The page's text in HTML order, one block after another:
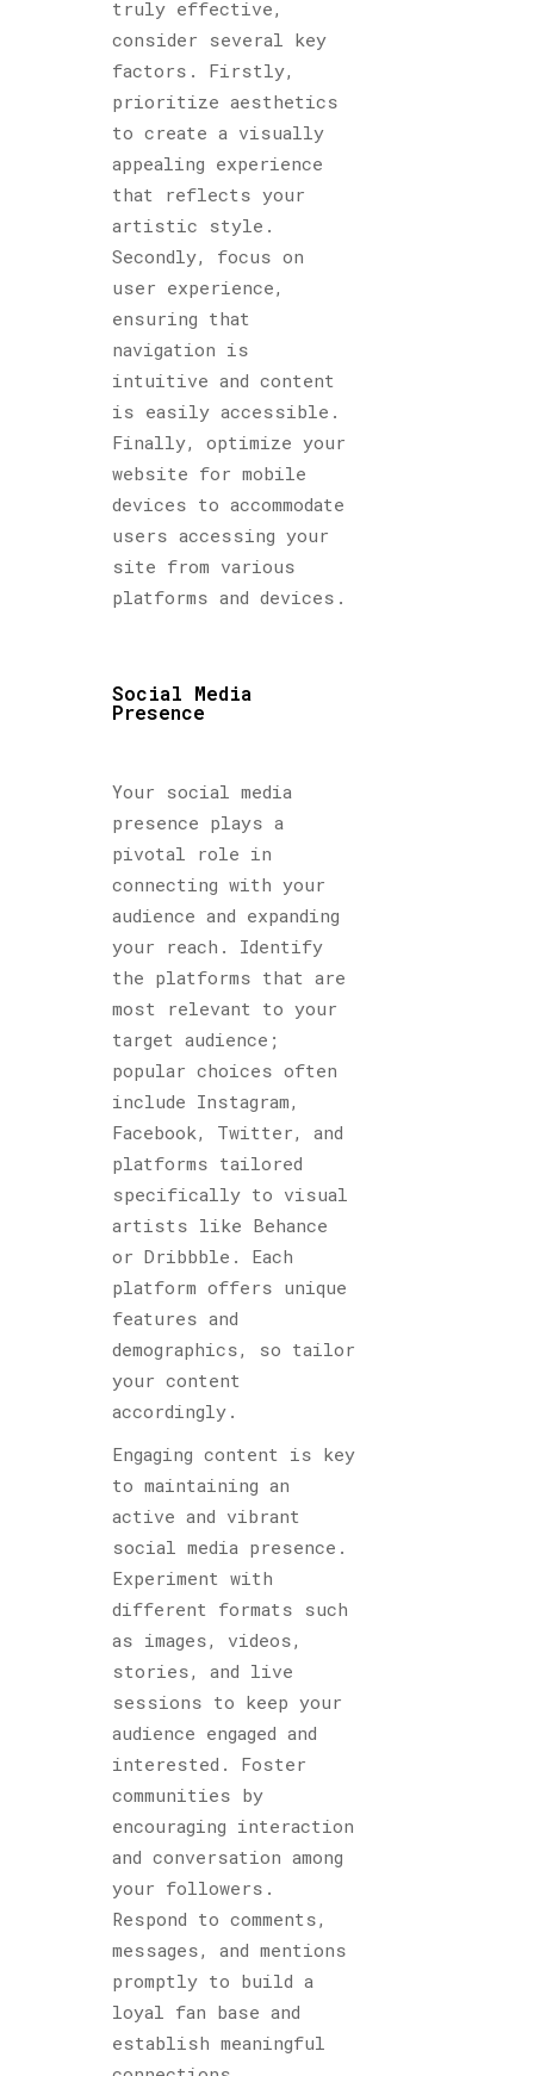
truly effective,
consider several key
factors. Firstly,
prioritize aesthetics
to create a visually
appealing experience
that reflects your
artistic style.
Secondly, focus on
user experience,
ensuring that
navigation is
intuitive and content
is easily accessible.
Finally, optimize your
website for mobile
devices to accommodate
users accessing your
site from various
platforms and devices.
Social Media
Presence
Your social media
presence plays a
pivotal role in
connecting with your
audience and expanding
your reach. Identify
the platforms that are
most relevant to your
target audience;
popular choices often
include Instagram,
Facebook, Twitter, and
platforms tailored
specifically to visual
artists like Behance
or Dribbble. Each
platform offers unique
features and
demographics, so tailor
your content
accordingly.
Engaging content is key
to maintaining an
active and vibrant
social media presence.
Experiment with
different formats such
as images, videos,
stories, and live
sessions to keep your
audience engaged and
interested. Foster
communities by
encouraging interaction
and conversation among
your followers.
Respond to comments,
messages, and mentions
promptly to build a
loyal fan base and
establish meaningful